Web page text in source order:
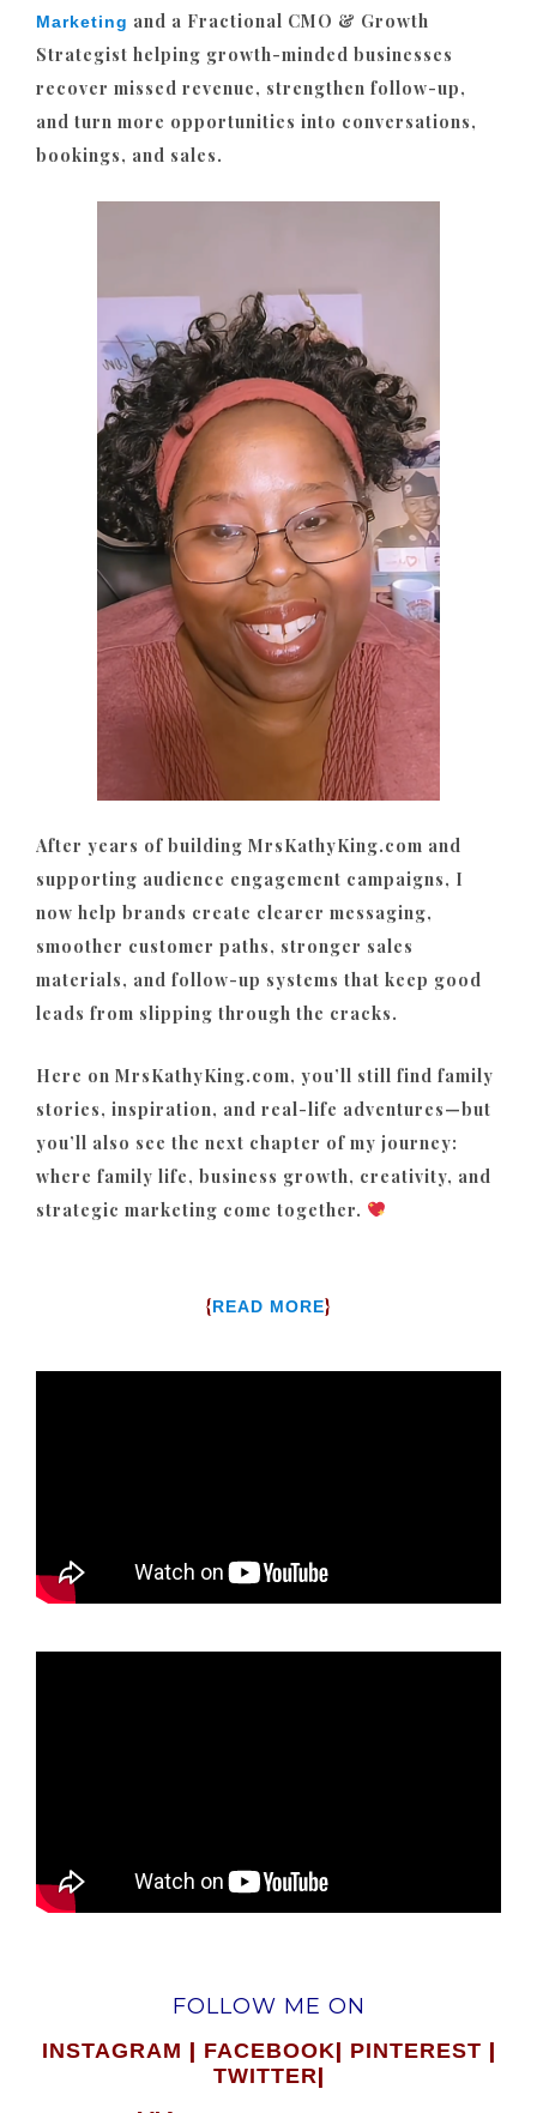
Marketing and a Fractional CMO & Growth
Strategist helping growth-minded businesses
recover missed revenue, strengthen follow-up,
and turn more opportunities into conversations,
bookings, and sales.
After years of building MrsKathyKing.com and
supporting audience engagement campaigns, I
now help brands create clearer messaging,
smoother customer paths, stronger sales
materials, and follow-up systems that keep good
leads from slipping through the cracks.
Here on MrsKathyKing.com, you’ll still find family
stories, inspiration, and real-life adventures—but
you’ll also see the next chapter of my journey:
where family life, business growth, creativity, and
strategic marketing come together.
{READ MORE}
FOLLOW ME ON
INSTAGRAM | FACEBOOK| PINTEREST |
TWITTER|